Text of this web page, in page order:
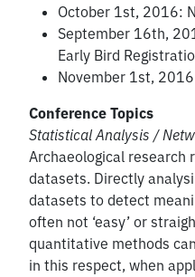
October 1st, 2016:
September 16th,
Early Bird
November 1st,
Conference Topics
Statistical Analysis /
Archaeological research
datasets. Directly
datasets to detect
often not ‘easy’ or
quantitative methods
in this respect, when